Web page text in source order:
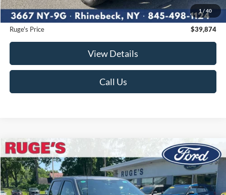
1 / 40
Documentation Fee:
$175
Ruge's Price
$39,874
View Details
Call Us
2023Ford F-150XLT
Price Drop
VIN:1FTEW1EP4PFB39927Stock:F1975Model:W1E
BUY FINANCE
Compare Vehicle